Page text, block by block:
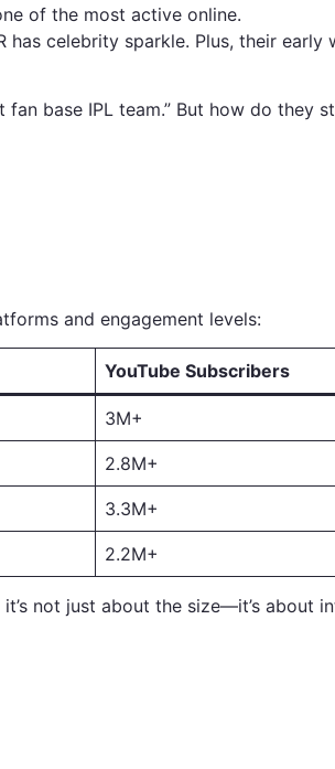
of the most active online.
has celebrity sparkle. Plus, their early
base IPL team.” But how do they
and engagement levels:
YouTube Subscribers
3M+
2.8M+
3.3M+
2.2M+
not just about the size—it’s about